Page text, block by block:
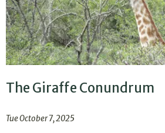
The Giraffe Conundrum
Tue October 7, 2025